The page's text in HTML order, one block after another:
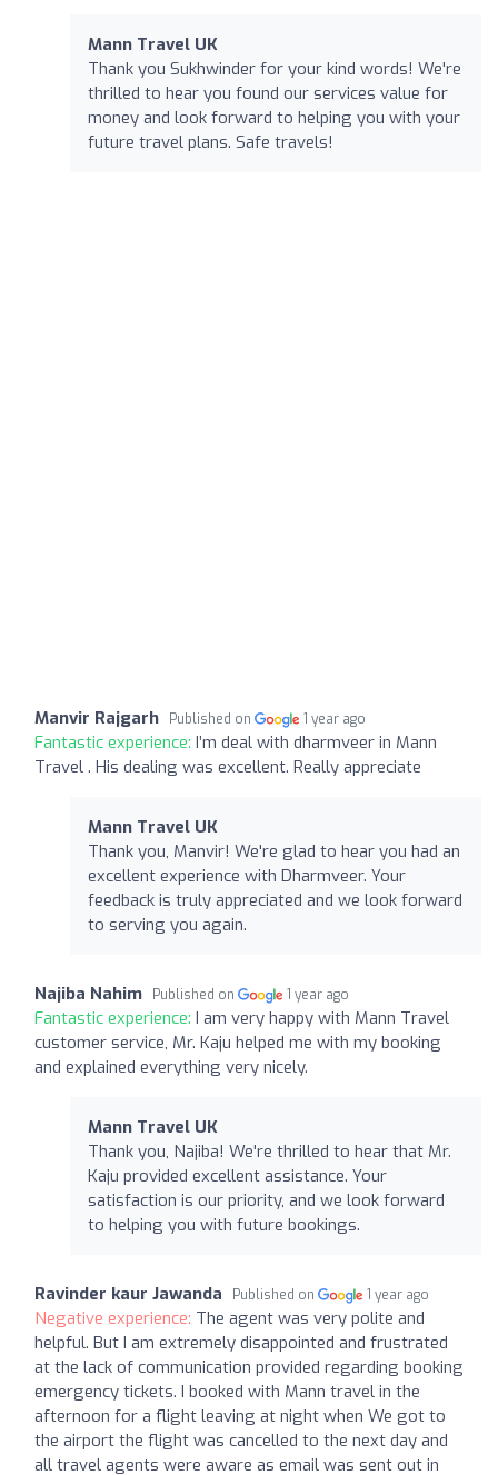
Mann Travel UK
Thank you Sukhwinder for your kind words! We're
thrilled to hear you found our services value for
money and look forward to helping you with your
future travel plans. Safe travels!
Manvir Rajgarh Published on 1 year ago
Fantastic experience: I’m deal with dharmveer in Mann
Travel . His dealing was excellent. Really appreciate
Mann Travel UK
Thank you, Manvir! We're glad to hear you had an
excellent experience with Dharmveer. Your
feedback is truly appreciated and we look forward
to serving you again.
Najiba Nahim Published on 1 year ago
Fantastic experience: I am very happy with Mann Travel
customer service, Mr. Kaju helped me with my booking
and explained everything very nicely.
Mann Travel UK
Thank you, Najiba! We're thrilled to hear that Mr.
Kaju provided excellent assistance. Your
satisfaction is our priority, and we look forward
to helping you with future bookings.
Ravinder kaur Jawanda Published on 1 year ago
Negative experience: The agent was very polite and
helpful. But I am extremely disappointed and frustrated
at the lack of communication provided regarding booking
emergency tickets. I booked with Mann travel in the
afternoon for a flight leaving at night when We got to
the airport the flight was cancelled to the next day and
all travel agents were aware as email was sent out in